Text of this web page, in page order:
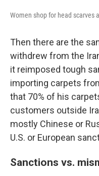
Women shop for head scarves
Then there are the
withdrew from the
it reimposed tough
importing carpets
that 70% of his
customers outside
mostly Chinese or
U.S. or European
Sanctions vs.